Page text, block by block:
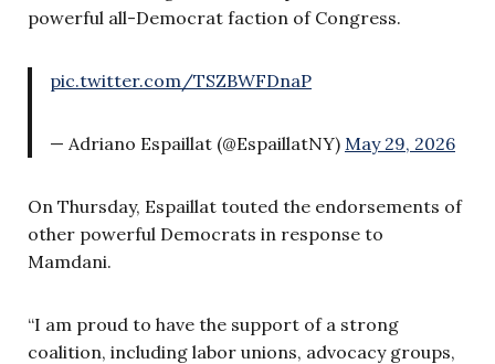
powerful all-Democrat faction of Congress.
pic.twitter.com/TSZBWFDnaP
— Adriano Espaillat (@EspaillatNY) May 29, 2026
On Thursday, Espaillat touted the endorsements of
other powerful Democrats in response to
Mamdani.
“I am proud to have the support of a strong
coalition, including labor unions, advocacy groups,